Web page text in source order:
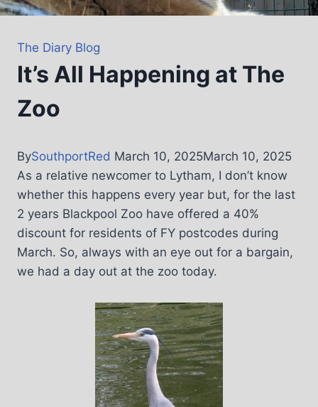
The Diary Blog
It’s All Happening at The
Zoo
BySouthportRed March 10, 2025March 10, 2025
As a relative newcomer to Lytham, I don’t know
whether this happens every year but, for the last
2 years Blackpool Zoo have offered a 40%
discount for residents of FY postcodes during
March. So, always with an eye out for a bargain,
we had a day out at the zoo today.